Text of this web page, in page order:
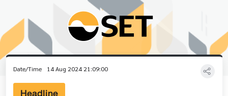
Date/Time 14 Aug 2024 21:09:00